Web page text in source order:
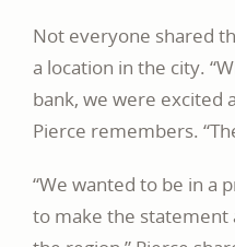
Not everyone shared
a location in the city.
bank, we were excited
Pierce remembers.
“We wanted to be in a
to make the